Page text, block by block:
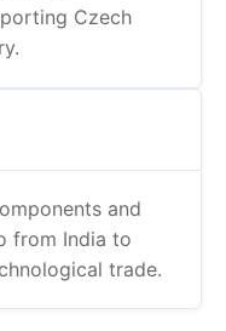
Czech
and
from India to
trade.